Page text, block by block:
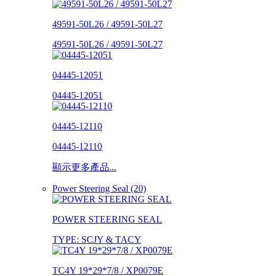
49591-50L26 / 49591-50L27
49591-50L26 / 49591-50L27
04445-12051
04445-12051
04445-12110
04445-12110
顯示更多產品...
Power Steering Seal (20)
POWER STEERING SEAL
TYPE: SCJY & TACY
TC4Y 19*29*7/8 / XP0079E